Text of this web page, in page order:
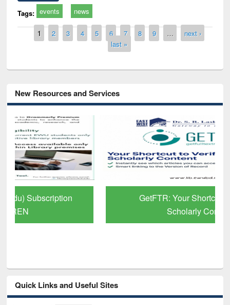
Tags: events news
Pages
1 2 3 4 5 6 7 8 9 …
next ›
last »
New Resources and Services
GetFTR: Your Shortcut to Verified
Quick Links and Useful Sites